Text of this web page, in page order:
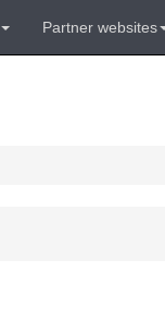
Partner websites